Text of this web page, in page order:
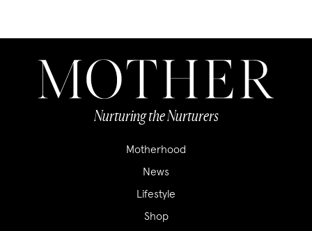
Nurturing the Nurturers
Motherhood
News
Lifestyle
Shop